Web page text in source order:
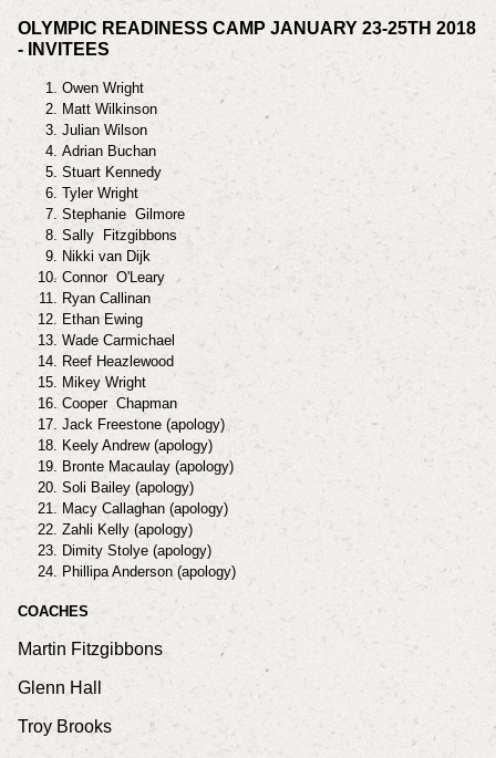
OLYMPIC READINESS CAMP JANUARY 23-25TH 2018
- INVITEES
Owen Wright
Matt Wilkinson
Julian Wilson
Adrian Buchan
Stuart Kennedy
Tyler Wright
Stephanie Gilmore
Sally Fitzgibbons
Nikki van Dijk
Connor O'Leary
Ryan Callinan
Ethan Ewing
Wade Carmichael
Reef Heazlewood
Mikey Wright
Cooper Chapman
Jack Freestone (apology)
Keely Andrew (apology)
Bronte Macaulay (apology)
Soli Bailey (apology)
Macy Callaghan (apology)
Zahli Kelly (apology)
Dimity Stolye (apology)
Phillipa Anderson (apology)
COACHES
Martin Fitzgibbons
Glenn Hall
Troy Brooks